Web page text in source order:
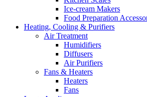
Ice-cream Makers
Food Preparation
Heating, Cooling & Purifiers
Air Treatment
Humidifiers
Diffusers
Air Purifiers
Fans & Heaters
Heaters
Fans